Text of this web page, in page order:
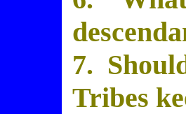
7.
Tribes